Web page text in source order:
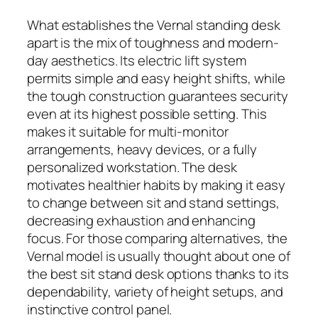
What establishes the Vernal standing desk
apart is the mix of toughness and modern-
day aesthetics. Its electric lift system
permits simple and easy height shifts, while
the tough construction guarantees security
even at its highest possible setting. This
makes it suitable for multi-monitor
arrangements, heavy devices, or a fully
personalized workstation. The desk
motivates healthier habits by making it easy
to change between sit and stand settings,
decreasing exhaustion and enhancing
focus. For those comparing alternatives, the
Vernal model is usually thought about one of
the best sit stand desk options thanks to its
dependability, variety of height setups, and
instinctive control panel.